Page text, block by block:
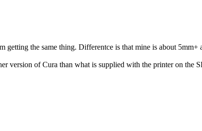
getting the same thing. Differentce is that mine is about
version of Cura than what is supplied with the printer on the